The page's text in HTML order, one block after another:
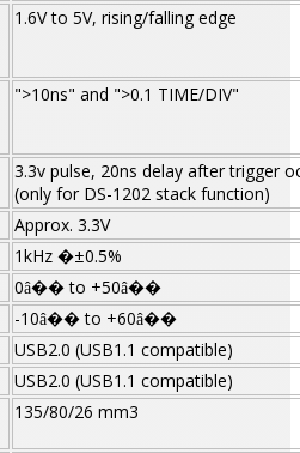
1.6V to 5V, rising/falling edge
">10ns" and ">0.1 TIME/DIV"
3.3v pulse, 20ns delay after trigger
(only for DS-1202 stack function)
Approx. 3.3V
1kHz �±0.5%
0â�� to +50â��
-10â�� to +60â��
USB2.0 (USB1.1 compatible)
USB2.0 (USB1.1 compatible)
135/80/26 mm3